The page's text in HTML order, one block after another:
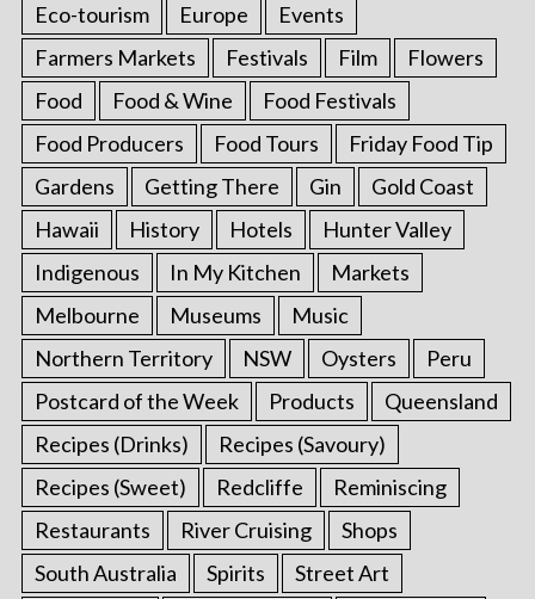
Eco-tourism
Europe
Events
Farmers Markets
Festivals Film
Flowers
Food
Food & Wine
Food Festivals
Food Producers
Food Tours
Friday Food Tip
Gardens
Getting There Gin
Gold Coast
Hawaii
History Hotels
Hunter Valley
Indigenous
In My Kitchen
Markets
Melbourne
Museums
Music
Northern Territory
NSW Oysters
Peru
Postcard of the Week
Products
Queensland
Recipes (Drinks)
Recipes (Savoury)
Recipes (Sweet)
Redcliffe
Reminiscing
Restaurants
River Cruising
Shops
South Australia
Spirits Street Art